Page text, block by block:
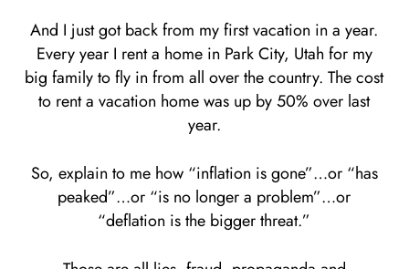
And I just got back from my first vacation in a year.
Every year I rent a home in Park City, Utah for my
big family to fly in from all over the country. The cost
to rent a vacation home was up by 50% over last
year.
So, explain to me how “inflation is gone”…or “has
peaked”…or “is no longer a problem”…or
“deflation is the bigger threat.”